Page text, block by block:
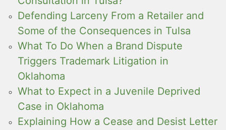
Defending Larceny From a Retailer and
Some of the Consequences in Tulsa
What To Do When a Brand Dispute
Triggers Trademark Litigation in
Oklahoma
What to Expect in a Juvenile Deprived
Case in Oklahoma
Explaining How a Cease and Desist Letter